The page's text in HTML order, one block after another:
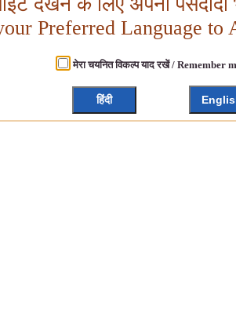
Preferred Language to
मेरा चयनित विकल्प याद रखें / Remember
हिंदी